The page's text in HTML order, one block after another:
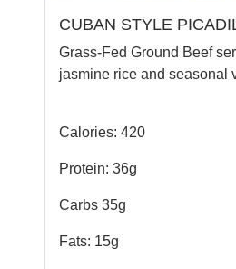
CUBAN STYLE
Grass-Fed Ground Beef
jasmine rice and seasonal
Calories: 420
Protein: 36g
Carbs 35g
Fats: 15g